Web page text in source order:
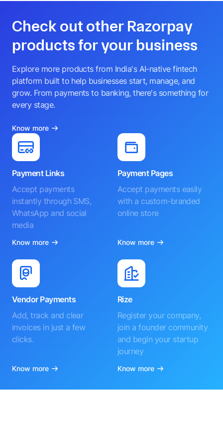
Check out other Razorpay
products for your business
Explore more products from India's AI-native fintech
platform built to help businesses start, manage, and
grow. From payments to banking, there's something for
every stage.
Know more
Payment Links
Accept payments
instantly through SMS,
WhatsApp and social
media
Know more
Payment Pages
Accept payments easily
with a custom-branded
online store
Know more
Vendor Payments
Add, track and clear
invoices in just a few
clicks.
Know more
Rize
Register your company,
join a founder community
and begin your startup
journey
Know more